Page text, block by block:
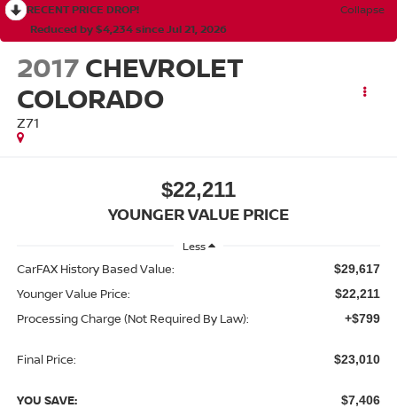
RECENT PRICE DROP!
Collapse
Reduced by $4,234 since Jul 21, 2026
2017 CHEVROLET
COLORADO
Z71
$22,211
YOUNGER VALUE PRICE
Less
CarFAX History Based Value: $29,617
Younger Value Price: $22,211
Processing Charge (Not Required By Law): +$799
Final Price: $23,010
YOU SAVE: $7,406